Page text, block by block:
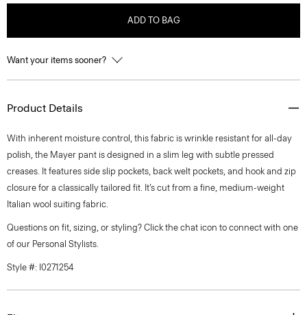
ADD TO BAG
Want your items sooner?
Product Details
With inherent moisture control, this fabric is wrinkle resistant for all-day
polish, the Mayer pant is designed in a slim leg with subtle pressed
creases. It features side slip pockets, back welt pockets, and hook and zip
closure for a classically tailored fit. It’s cut from a fine, medium-weight
Italian wool suiting fabric.
Questions on fit, sizing, or styling? Click the chat icon to connect with one
of our Personal Stylists.
Style #: I0271254